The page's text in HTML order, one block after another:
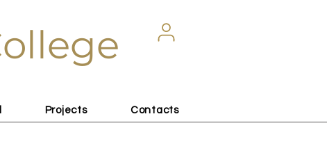
Projects Contacts